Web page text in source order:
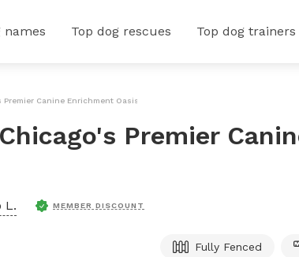
names Top dog rescues Top dog trainers
Canine Enrichment Oasis! 🌟
Premier
L. MEMBER DISCOUNT
Fully Fenced